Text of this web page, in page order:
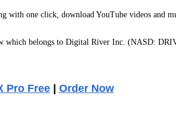
one click, download YouTube videos and
belongs to Digital River Inc. (NASD:
Pro Free| Order Now